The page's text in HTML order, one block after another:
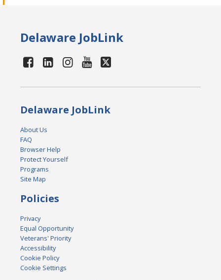
Delaware JobLink
Delaware JobLink
About Us
FAQ
Browser Help
Protect Yourself
Programs
Site Map
Policies
Privacy
Equal Opportunity
Veterans' Priority
Accessibility
Cookie Policy
Cookie Settings